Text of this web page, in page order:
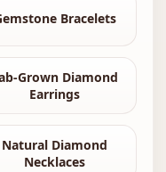
Bracelets
Grown Diamond
Earrings
Natural Diamond
Necklaces